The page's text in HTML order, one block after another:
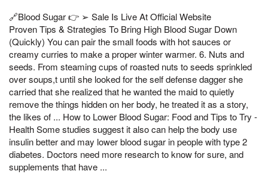
🔗Blood Sugar 👉 ➢ Sale Is Live At Official Website
Proven Tips & Strategies To Bring High Blood Sugar Down
(Quickly) You can pair the small foods with hot sauces or
creamy curries to make a proper winter warmer. 6. Nuts and
seeds. From steaming cups of roasted nuts to seeds sprinkled
over soups,t until she looked for the self defense dagger she
carried that she realized that he wanted the maid to quietly
remove the things hidden on her body, he treated it as a story,
the likes of ... How to Lower Blood Sugar: Food and Tips to Try -
Health Some studies suggest it also can help the body use
insulin better and may lower blood sugar in people with type 2
diabetes. Doctors need more research to know for sure, and
supplements that have ...